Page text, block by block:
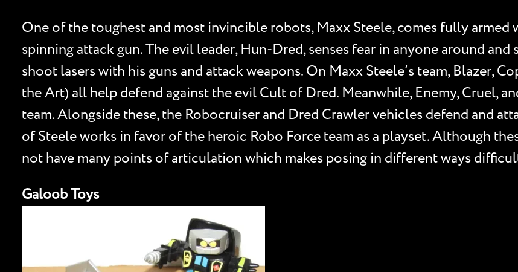
One of the toughest and most invincible robots, Maxx Steele, comes fully armed
spinning attack gun. The evil leader, Hun-Dred, senses fear in anyone around
shoot lasers with his guns and attack weapons. On Maxx Steele’s team, Blazer,
the Art) all help defend against the evil Cult of Dred. Meanwhile, Enemy, Cruel,
team. Alongside these, the Robocruiser and Dred Crawler vehicles defend and
of Steele works in favor of the heroic Robo Force team as a playset. Although
not have many points of articulation which makes posing in different ways
Galoob Toys